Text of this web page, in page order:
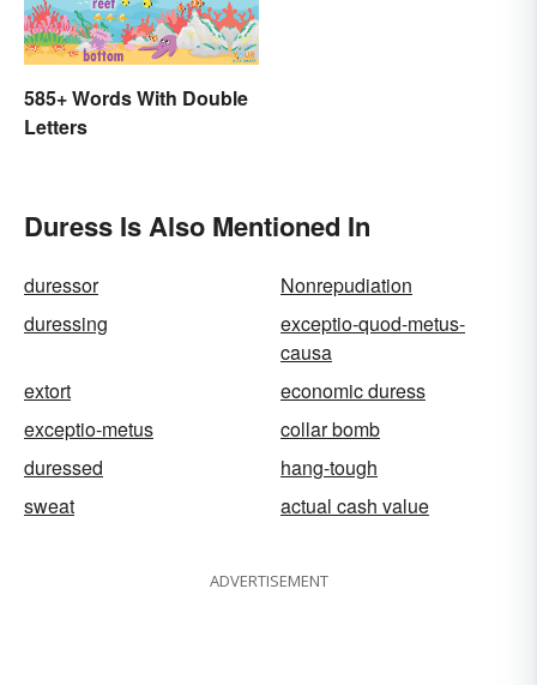
585+ Words With Double
Letters
Duress Is Also Mentioned In
duressor
Nonrepudiation
duressing
exceptio-quod-metus-
causa
extort
economic duress
exceptio-metus
collar bomb
duressed
hang-tough
sweat
actual cash value
ADVERTISEMENT